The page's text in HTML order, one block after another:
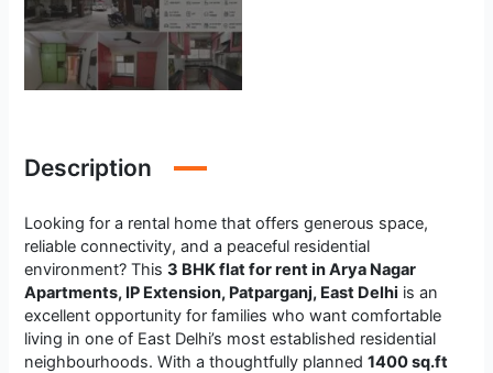
Description
Looking for a rental home that offers generous space,
reliable connectivity, and a peaceful residential
environment? This3 BHK flat for rent in Arya Nagar
Apartments, IP Extension, Patparganj, East Delhi is an
excellent opportunity for families who want comfortable
living in one of East Delhi’s most established residential
neighbourhoods. With a thoughtfully planned1400 sq.ft